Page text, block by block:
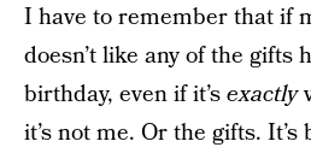
I have to remember that if
doesn’t like any of the gifts
birthday, even if it’sexactly
it’s not me. Or the gifts. It’s